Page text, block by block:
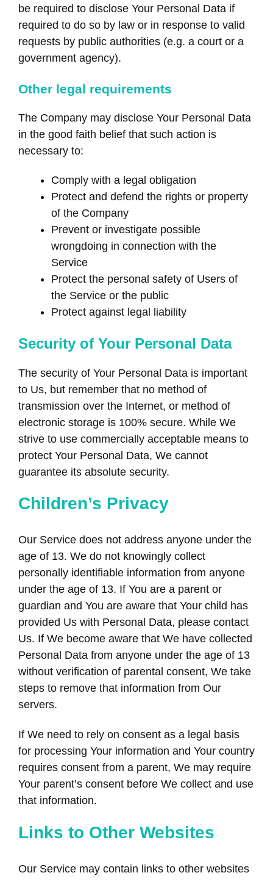
be required to disclose Your Personal Data if
required to do so by law or in response to valid
requests by public authorities (e.g. a court or a
government agency).
Other legal requirements
The Company may disclose Your Personal Data
in the good faith belief that such action is
necessary to:
Comply with a legal obligation
Protect and defend the rights or property
of the Company
Prevent or investigate possible
wrongdoing in connection with the
Service
Protect the personal safety of Users of
the Service or the public
Protect against legal liability
Security of Your Personal Data
The security of Your Personal Data is important
to Us, but remember that no method of
transmission over the Internet, or method of
electronic storage is 100% secure. While We
strive to use commercially acceptable means to
protect Your Personal Data, We cannot
guarantee its absolute security.
Children’s Privacy
Our Service does not address anyone under the
age of 13. We do not knowingly collect
personally identifiable information from anyone
under the age of 13. If You are a parent or
guardian and You are aware that Your child has
provided Us with Personal Data, please contact
Us. If We become aware that We have collected
Personal Data from anyone under the age of 13
without verification of parental consent, We take
steps to remove that information from Our
servers.
If We need to rely on consent as a legal basis
for processing Your information and Your country
requires consent from a parent, We may require
Your parent’s consent before We collect and use
that information.
Links to Other Websites
Our Service may contain links to other websites